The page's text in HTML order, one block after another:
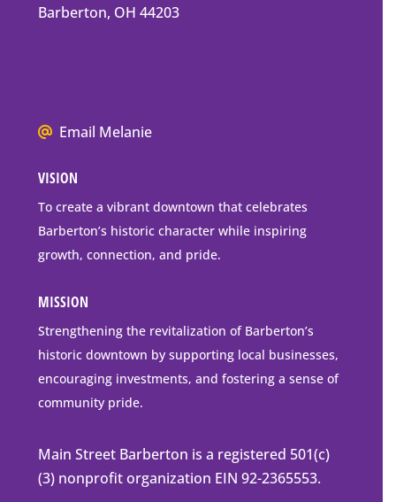
Street
Address
Barberton, OH 44203
We
go
to
downtown
Barberton
Email Melanie
VISION
To create a vibrant downtown that celebrates
Barberton’s historic character while inspiring
growth, connection, and pride.
MISSION
Strengthening the revitalization of Barberton’s
historic downtown by supporting local businesses,
encouraging investments, and fostering a sense of
community pride.
Main Street Barberton is a registered 501(c)
(3) nonprofit organization EIN 92-2365553.